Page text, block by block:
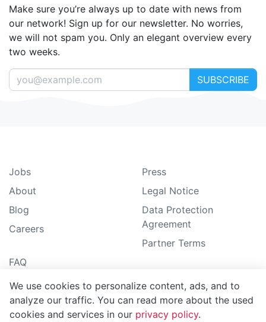
Make sure you’re always up to date with news from
our network! Sign up for our newsletter. No worries,
we will not spam you. Only an elegant overview every
two weeks.
SUBSCRIBE
Jobs
About
Blog
Careers
Press
Legal Notice
Data Protection
Agreement
Partner Terms
FAQ
How-To guide
Support
Sitemap
We use cookies to personalize content, ads, and to
analyze our traffic. You can read more about the used
cookies and services in our privacy policy.